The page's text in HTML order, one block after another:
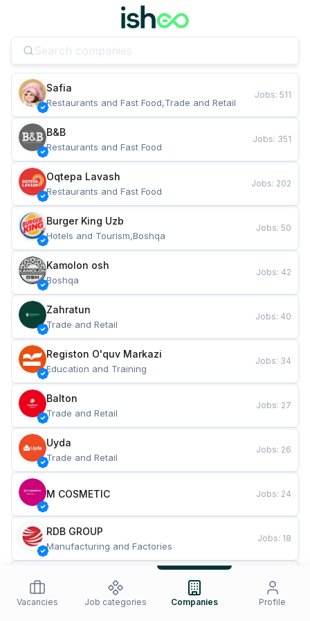
Safia
Restaurants and Fast Food,Trade and Retail
Jobs: 511
B&B
Restaurants and Fast Food
Jobs: 351
Oqtepa Lavash
Restaurants and Fast Food
Jobs: 202
Burger King Uzb
Hotels and Tourism,Boshqa
Jobs: 50
Kamolon osh
Boshqa
Jobs: 42
Zahratun
Trade and Retail
Jobs: 40
Registon O'quv Markazi
Education and Training
Jobs: 34
Balton
Trade and Retail
Jobs: 27
Uyda
Trade and Retail
Jobs: 26
M COSMETIC Jobs: 24
RDB GROUP
Manufacturing and Factories
Jobs: 18
Restaurants and Fast Food
Jobs
Vacancies Job categories Companies Profile